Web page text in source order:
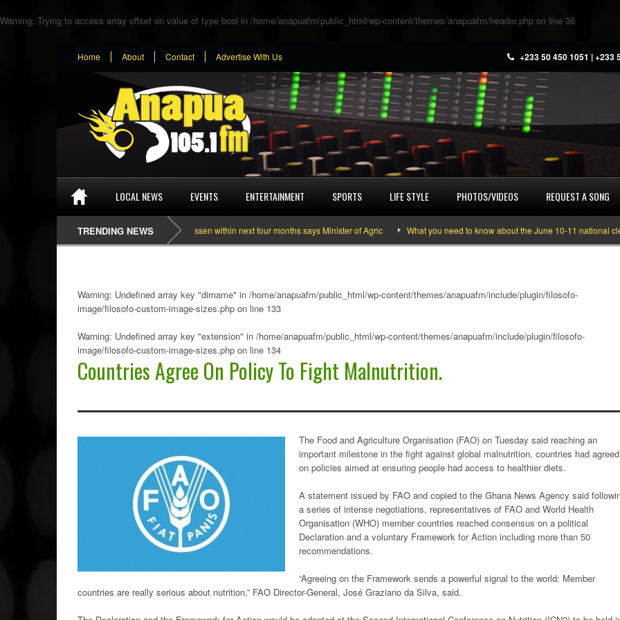
Warning: Trying to access array offset on value of type bool in /home/anapuafm/public_html/wp-content/themes/anapuafm/header.php on line 36
Home About Contact Advertise With Us +233 50 450 1051 | +233
LOCAL NEWS EVENTS ENTERTAINMENT SPORTS LIFE STYLE PHOTOS/VIDEOS REQUEST A SONG
TRENDING NEWS
Dependance on tomato importation will lessen within next four months says Minister of Agric What you need to know about the June 10-11 national
Warning: Undefined array key "dirname" in /home/anapuafm/public_html/wp-content/themes/anapuafm/include/plugin/filosofo-
image/filosofo-custom-image-sizes.php on line 133
Warning: Undefined array key "extension" in /home/anapuafm/public_html/wp-content/themes/anapuafm/include/plugin/filosofo-
image/filosofo-custom-image-sizes.php on line 134
Countries Agree On Policy To Fight Malnutrition.
The Food and Agriculture Organisation (FAO) on Tuesday said reaching an
important milestone in the fight against global malnutrition, countries had agreed
on policies aimed at ensuring people had access to healthier diets.
A statement issued by FAO and copied to the Ghana News Agency said
a series of intense negotiations, representatives of FAO and World Health
Organisation (WHO) member countries reached consensus on a political
Declaration and a voluntary Framework for Action including more than 50
recommendations.
“Agreeing on the Framework sends a powerful signal to the world: Member
countries are really serious about nutrition,” FAO Director-General, José Graziano da Silva, said.